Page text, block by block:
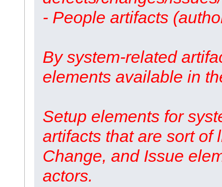
- People artifacts
By system-related
elements available in
Setup elements for
artifacts that are sort of
Change, and Issue
actors.